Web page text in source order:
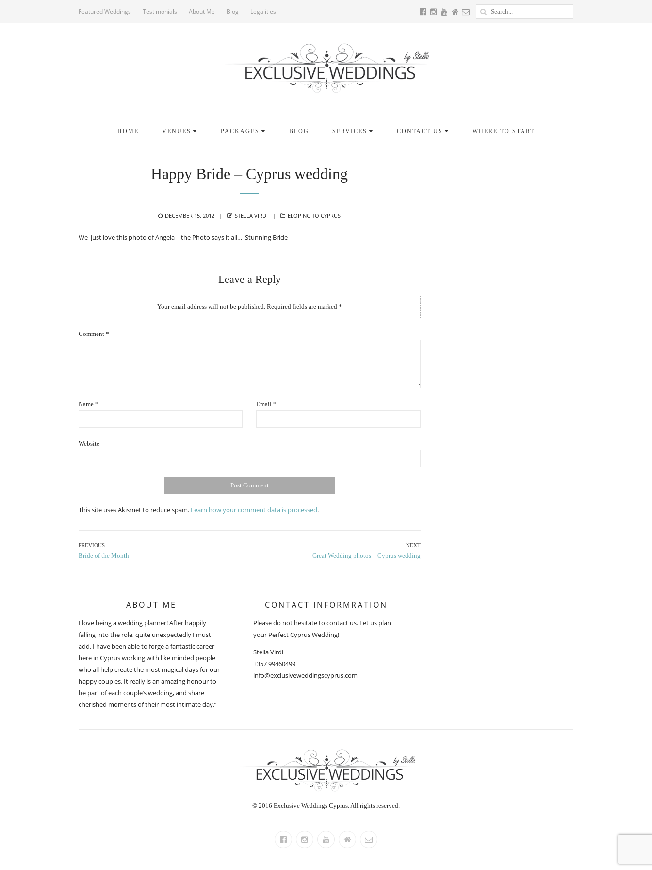
Featured Weddings Testimonials About Me Blog Legalities
HOME VENUES PACKAGES BLOG SERVICES CONTACT US WHERE TO START
Happy Bride – Cyprus wedding
POSTED
DECEMBER 15, 2012 AUTHOR
STELLA VIRDI CATEGORIES
ELOPING TO CYPRUS
We just love this photo of Angela – the Photo says it all… Stunning Bride
Leave a Reply
Your email address will not be published. Required fields are marked *
Comment *
Name * Email*
Website
This site uses Akismet to reduce spam. Learn how your comment data is processed.
Post
PREVIOUS
Previous
Bride of the Month
NEXT
Next
Great Wedding photos – Cyprus wedding
ABOUT ME
I love being a wedding planner! After happily
falling into the role, quite unexpectedly I must
add, I have been able to forge a fantastic career
here in Cyprus working with like minded people
who all help create the most magical days for our
happy couples. It really is an amazing honour to
be part of each couple’s wedding, and share
cherished moments of their most intimate day.”
CONTACT INFORMRATION
Please do not hesitate to contact us. Let us plan
your Perfect Cyprus Wedding!
Stella Virdi
+357 99460499
info@exclusiveweddingscyprus.com
© 2016 Exclusive Weddings Cyprus. All rights reserved.